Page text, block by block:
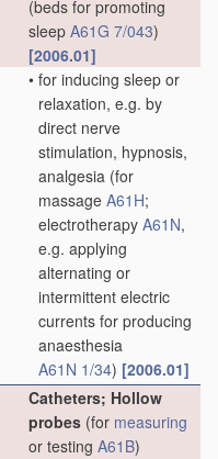
(beds for promoting
sleep A61G 7/043)
[2006.01]
• for inducing sleep or
relaxation, e.g. by
direct nerve
stimulation, hypnosis,
analgesia (for
massage A61H;
electrotherapy A61N,
e.g. applying
alternating or
intermittent electric
currents for producing
anaesthesia
A61N 1/34) [2006.01]
Catheters; Hollow
probes (for measuring
or testing A61B)